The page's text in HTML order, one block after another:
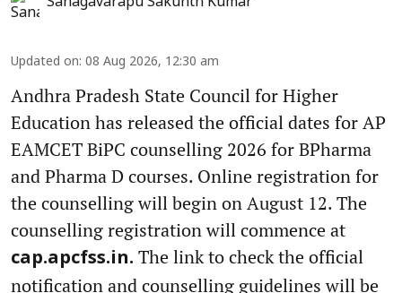
Updated on: 08 Aug 2026, 12:30 am
Andhra Pradesh State Council for Higher
Education has released the official dates for AP
EAMCET BiPC counselling 2026 for BPharma
and Pharma D courses. Online registration for
the counselling will begin on August 12. The
counselling registration will commence at
cap.apcfss.in. The link to check the official
notification and counselling guidelines will be